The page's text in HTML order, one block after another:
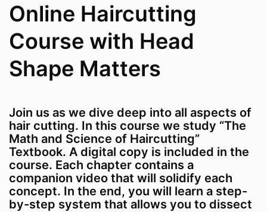
Online Haircutting
Course with Head
Shape Matters
Join us as we dive deep into all aspects of
hair cutting. In this course we study “The
Math and Science of Haircutting”
Textbook. A digital copy is included in the
course. Each chapter contains a
companion video that will solidify each
concept. In the end, you will learn a step-
by-step system that allows you to dissect